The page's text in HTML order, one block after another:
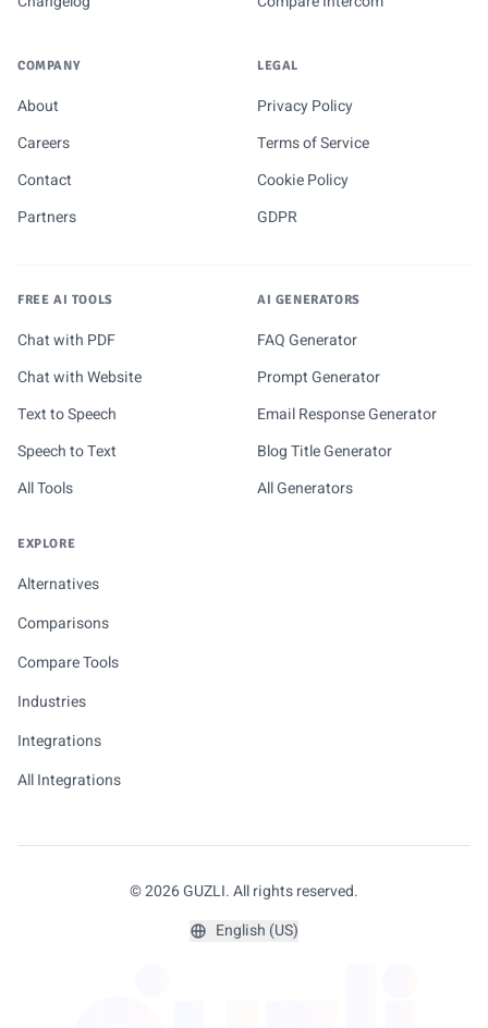
COMPANY
About
Careers
Contact
Partners
LEGAL
Privacy Policy
Terms of Service
Cookie Policy
GDPR
FREE AI TOOLS
Chat with PDF
Chat with Website
Text to Speech
Speech to Text
All Tools
AI GENERATORS
FAQ Generator
Prompt Generator
Email Response Generator
Blog Title Generator
All Generators
EXPLORE
Alternatives
Comparisons
Compare Tools
Industries
Integrations
All Integrations
© 2026 GUZLI. All rights reserved.
English (US)